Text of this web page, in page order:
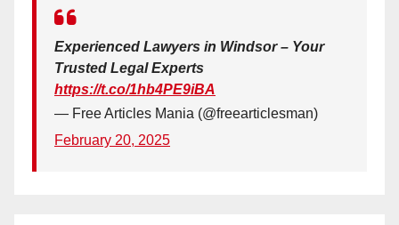
Experienced Lawyers in Windsor – Your
Trusted Legal Experts
https://t.co/1hb4PE9iBA
— Free Articles Mania (@freearticlesman)
February 20, 2025